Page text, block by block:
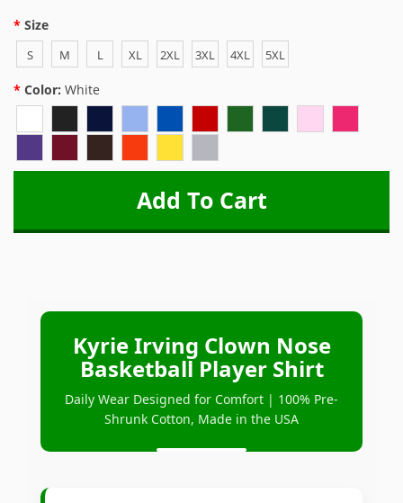
Size
S M L XL 2XL 3XL 4XL 5XL
Color: White
Kyrie Irving Clown Nose
Basketball Player Shirt
Daily Wear Designed for Comfort | 100% Pre-
Shrunk Cotton, Made in the USA